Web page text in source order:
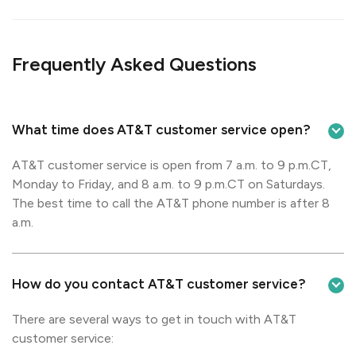
Frequently Asked Questions
What time does AT&T customer service open?
AT&T customer service is open from 7 a.m. to 9 p.m.CT,
Monday to Friday, and 8 a.m. to 9 p.m.CT on Saturdays.
The best time to call the AT&T phone number is after 8
a.m.
How do you contact AT&T customer service?
There are several ways to get in touch with AT&T
customer service: